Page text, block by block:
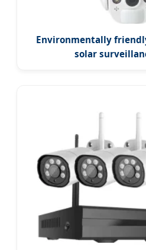
Environmentally
solar